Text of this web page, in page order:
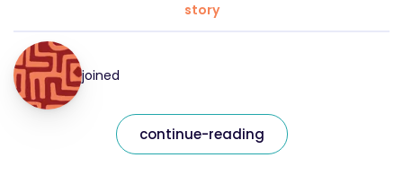
story
joined
continue-reading